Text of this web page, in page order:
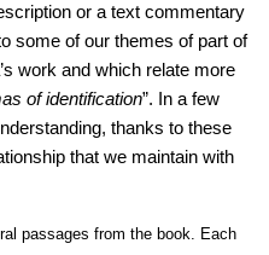
or a text commentary
some of our themes of part of
work and which relate more
of identification”. In a few
thanks to these
that we maintain with
passages from the book. Each